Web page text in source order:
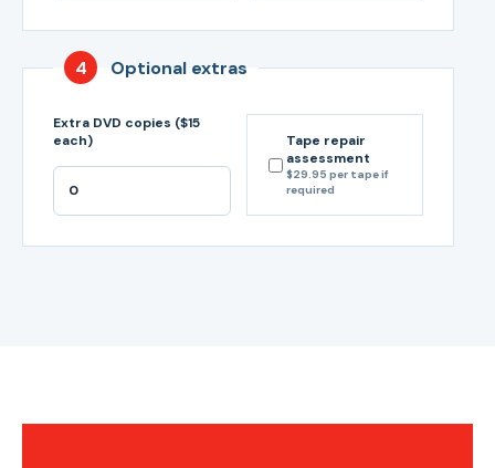
4 Optional extras
Extra DVD copies ($15
each)
Tape repair
assessment
$29.95 per tape if
required